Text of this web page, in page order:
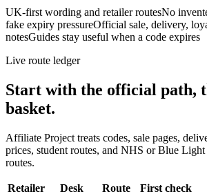
UK-first wording and retailer routesNo
fake expiry pressureOfficial sale, delivery,
notesGuides stay useful when a code expires
Live route ledger
Start with the official path,
basket.
Affiliate Project treats codes, sale pages,
prices, student routes, and NHS or Blue
routes.
Retailer Desk Route First check